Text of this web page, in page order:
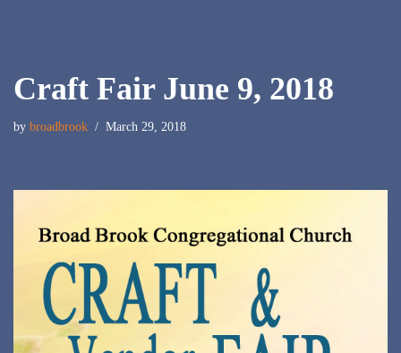
Craft Fair June 9, 2018
by broadbrook March 29, 2018